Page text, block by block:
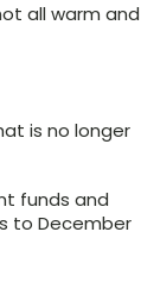
all warm and
is no longer
funds and
to December